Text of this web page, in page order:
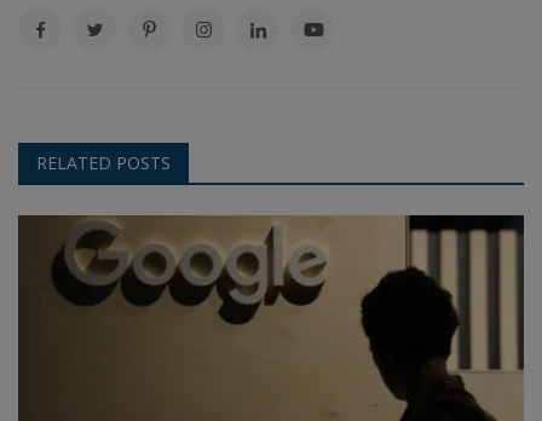
RELATED POSTS